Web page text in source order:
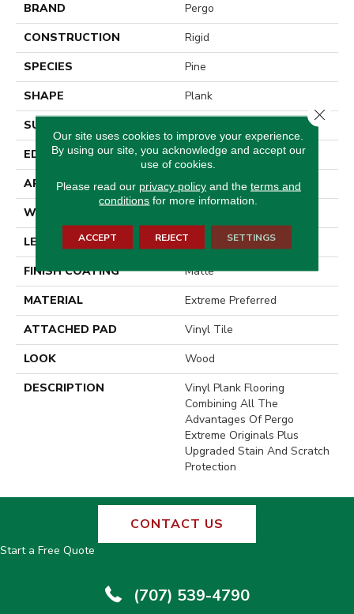
BRAND
Pergo
CONSTRUCTION
Rigid
SPECIES
Pine
SHAPE
Plank
SURFACE TYPE
EDGE
Painted Bevel
APPLICATION
Residential
WIDTH
LENGTH
48"
FINISH COATING
Matte
MATERIAL
Extreme Preferred
ATTACHED PAD
Vinyl Tile
LOOK
Wood
DESCRIPTION
Vinyl Plank Flooring
Combining All The
Advantages Of Pergo
Extreme Originals Plus
Upgraded Stain And Scratch
Protection
CONTACT US
Start a Free Quote
(707) 539-4790
Our site uses cookies to improve your experience.
By using our site, you acknowledge and accept our
use of cookies.
Please read our privacy policyand the terms and
conditions for more information.
ACCEPT REJECT SETTINGS
Close